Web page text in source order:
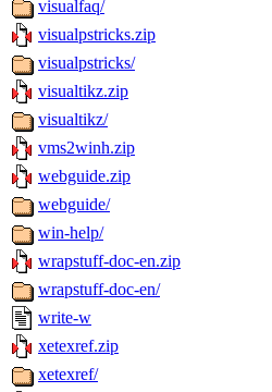
visualfaq/
visualpstricks.zip
visualpstricks/
visualtikz.zip
visualtikz/
vms2winh.zip
webguide.zip
webguide/
win-help/
wrapstuff-doc-en.zip
wrapstuff-doc-en/
write-w
xetexref.zip
xetexref/